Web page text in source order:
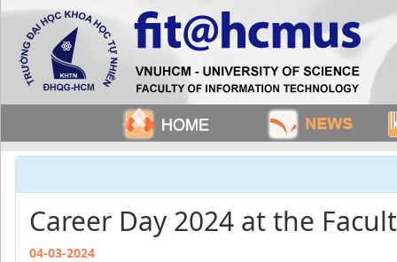
Career Day 2024 at the
04-03-2024